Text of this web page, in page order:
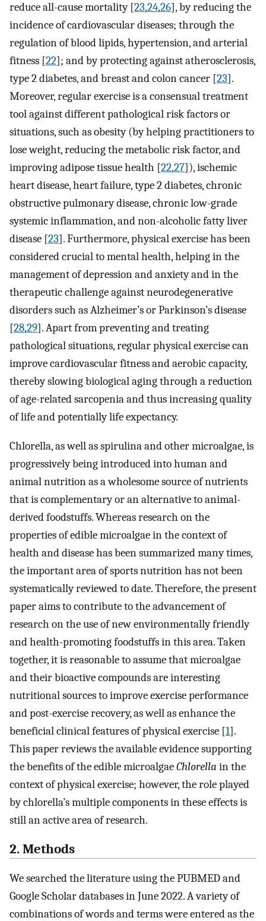
reduce all-cause mortality [23,24,26], by reducing the
incidence of cardiovascular diseases; through the
regulation of blood lipids, hypertension, and arterial
fitness [22]; and by protecting against atherosclerosis,
type 2 diabetes, and breast and colon cancer [23].
Moreover, regular exercise is a consensual treatment
tool against different pathological risk factors or
situations, such as obesity (by helping practitioners to
lose weight, reducing the metabolic risk factor, and
improving adipose tissue health [22,27]), ischemic
heart disease, heart failure, type 2 diabetes, chronic
obstructive pulmonary disease, chronic low-grade
systemic inflammation, and non-alcoholic fatty liver
disease [23]. Furthermore, physical exercise has been
considered crucial to mental health, helping in the
management of depression and anxiety and in the
therapeutic challenge against neurodegenerative
disorders such as Alzheimer’s or Parkinson’s disease
[28,29]. Apart from preventing and treating
pathological situations, regular physical exercise can
improve cardiovascular fitness and aerobic capacity,
thereby slowing biological aging through a reduction
of age-related sarcopenia and thus increasing quality
of life and potentially life expectancy.
Chlorella, as well as spirulina and other microalgae, is
progressively being introduced into human and
animal nutrition as a wholesome source of nutrients
that is complementary or an alternative to animal-
derived foodstuffs. Whereas research on the
properties of edible microalgae in the context of
health and disease has been summarized many times,
the important area of sports nutrition has not been
systematically reviewed to date. Therefore, the present
paper aims to contribute to the advancement of
research on the use of new environmentally friendly
and health-promoting foodstuffs in this area. Taken
together, it is reasonable to assume that microalgae
and their bioactive compounds are interesting
nutritional sources to improve exercise performance
and post-exercise recovery, as well as enhance the
beneficial clinical features of physical exercise [1].
This paper reviews the available evidence supporting
the benefits of the edible microalgaeChlorella in the
context of physical exercise; however, the role played
by chlorella’s multiple components in these effects is
still an active area of research.
2. Methods
We searched the literature using the PUBMED and
Google Scholar databases in June 2022. A variety of
combinations of words and terms were entered as the